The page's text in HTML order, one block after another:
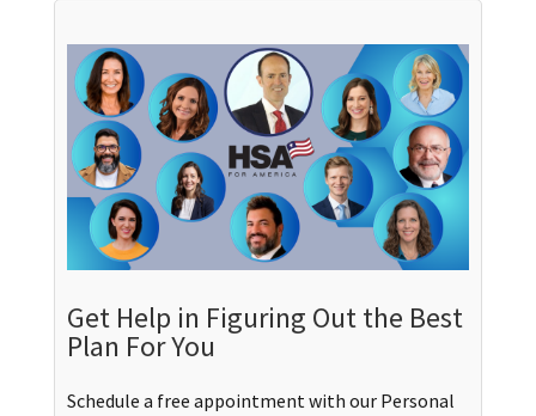
Get Help in Figuring Out the Best
Plan For You
Schedule a free appointment with our Personal